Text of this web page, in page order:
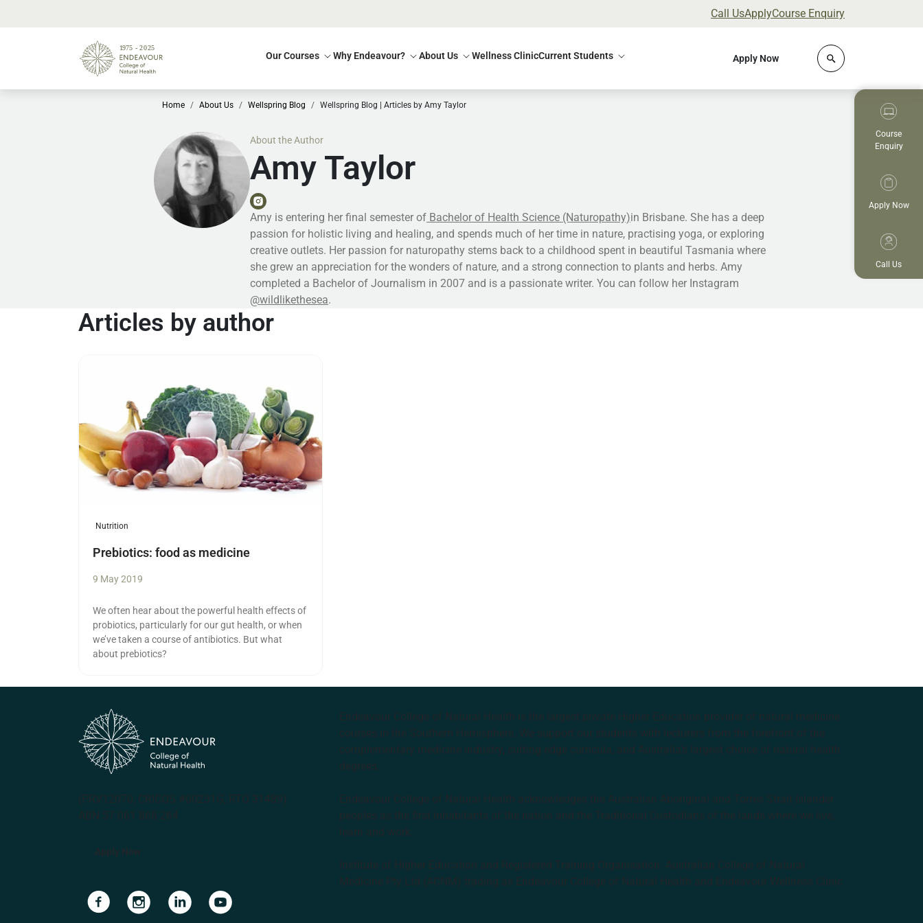
Call UsApplyCourse Enquiry
Our Courses Why Endeavour? About Us Wellness ClinicCurrent Students Apply Now Click to open site
Home About Us Wellspring Blog Wellspring Blog | Articles by Amy Taylor
About the Author
Amy Taylor
Amy is entering her final semester of Bachelor of Health Science (Naturopathy)in Brisbane. She has a deep
passion for holistic living and healing, and spends much of her time in nature, practising yoga, or exploring
creative outlets. Her passion for naturopathy stems back to a childhood spent in beautiful Tasmania where
she grew an appreciation for the wonders of nature, and a strong connection to plants and herbs. Amy
completed a Bachelor of Journalism in 2007 and is a passionate writer. You can follow her Instagram
@wildlikethesea.
Articles by author
Nutrition
Prebiotics: food as medicine
9 May 2019
We often hear about the powerful health effects of
probiotics, particularly for our gut health, or when
we’ve taken a course of antibiotics. But what
about prebiotics?
Course
Enquiry
Apply Now
Call Us
(PRV12070, CRICOS #00231G, RTO 31489)
ABN 57 061 868 264
Apply Now
Navigate to linkNavigate to linkNavigate to link
Endeavour College of Natural Health is the largest private Higher Education provider of natural medicine
courses in the Southern Hemisphere. We support our students with lecturers from the forefront of the
complementary medicine industry, cutting edge curricula, and Australia’s largest choice of natural health
degrees.
Endeavour College of Natural Health acknowledges the Australian Aboriginal and Torres Strait Islander
peoples as the first inhabitants of the nation and the Traditional Custodians of the lands where we live,
learn and work.
Institute of Higher Education and Registered Training Organisation: Australian College of Natural
Medicine Pty Ltd (ACNM) trading as Endeavour College of Natural Health and Endeavour Wellness Clinic